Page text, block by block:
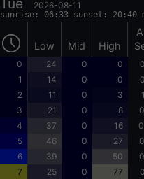
Tue 2026-08-11
sunrise: 06:33 sunset: 20:40
Low Mid High
0 24 0 0
1
14 0 0
2
11 0 3
3
21 0 8
4
37 0 16
5
46 0 27
6
39 0 50
7
25 0 77